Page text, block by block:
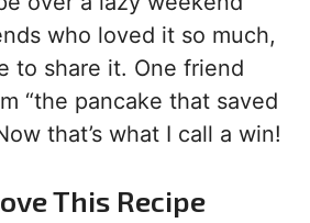
who loved it so much,
to share it. One friend
“the pancake that saved
that’s what I call a win!
This Recipe